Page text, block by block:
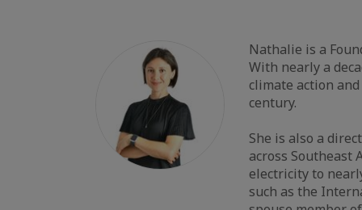
Nathalie is a
With nearly a
climate action
century.
She is also a
across Southeast
electricity to
such as the